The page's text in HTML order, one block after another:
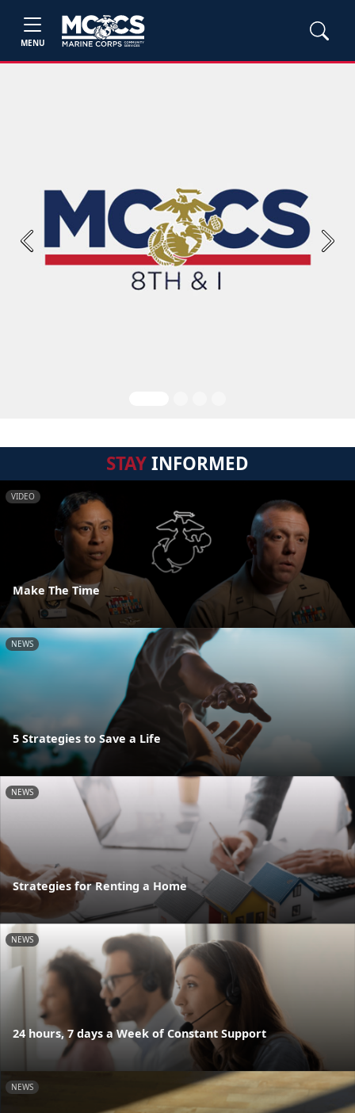
MENU
Previous Next
STAYINFORMED
VIDEO
Make The Time
NEWS
5 Strategies to Save a Life
NEWS
Strategies for Renting a Home
NEWS
24 hours, 7 days a Week of Constant Support
NEWS